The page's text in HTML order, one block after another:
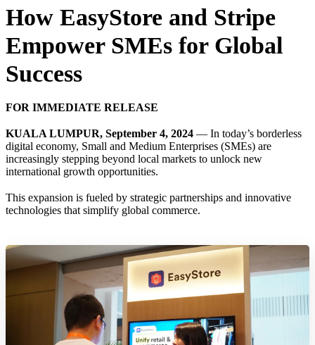
How EasyStore and Stripe
Empower SMEs for Global
Success
FOR IMMEDIATE RELEASE
KUALA LUMPUR, September 4, 2024 — In today’s borderless
digital economy, Small and Medium Enterprises (SMEs) are
increasingly stepping beyond local markets to unlock new
international growth opportunities.
This expansion is fueled by strategic partnerships and innovative
technologies that simplify global commerce.